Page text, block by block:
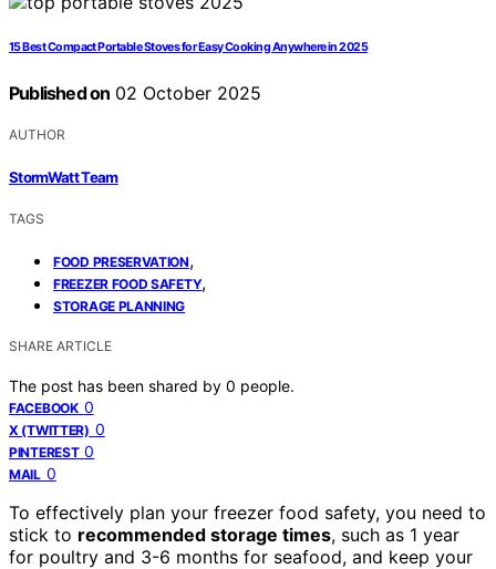
15 Best Compact Portable Stoves for Easy Cooking Anywhere in 2025
Published on 02 October 2025
AUTHOR
StormWatt Team
TAGS
FOOD PRESERVATION,
FREEZER FOOD SAFETY,
STORAGE PLANNING
SHARE ARTICLE
The post has been shared by 0 people.
FACEBOOK 0
X (TWITTER) 0
PINTEREST 0
MAIL 0
To effectively plan your freezer food safety, you need to
stick to recommended storage times, such as 1 year
for poultry and 3-6 months for seafood, and keep your